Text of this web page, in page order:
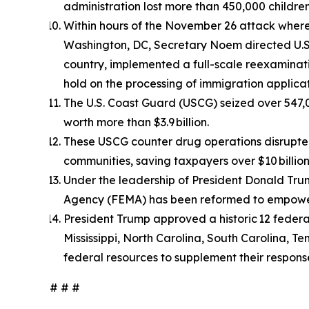
administration lost more than 450,000
Within hours of the November 26 attack
Washington, DC, Secretary Noem directed
country, implemented a full-scale
hold on the processing of immigration
The U.S. Coast Guard (USCG) seized over
worth more than $3.9 billion.
These USCG counter drug operations
communities, saving taxpayers over $10
Under the leadership of President Donald
Agency (FEMA) has been reformed to
President Trump approved a historic 12
Mississippi, North Carolina, South Carolina,
federal resources to supplement their
# # #